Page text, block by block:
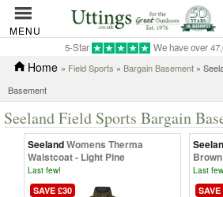
MENU
5-Star We have over
Home » Field Sports » Bargain Basement »
Basement
Seeland Field Sports Bargain
SeelandWomens Therma
Waistcoat - Light Pine
Last few!
SAVE £30
Brown
Last